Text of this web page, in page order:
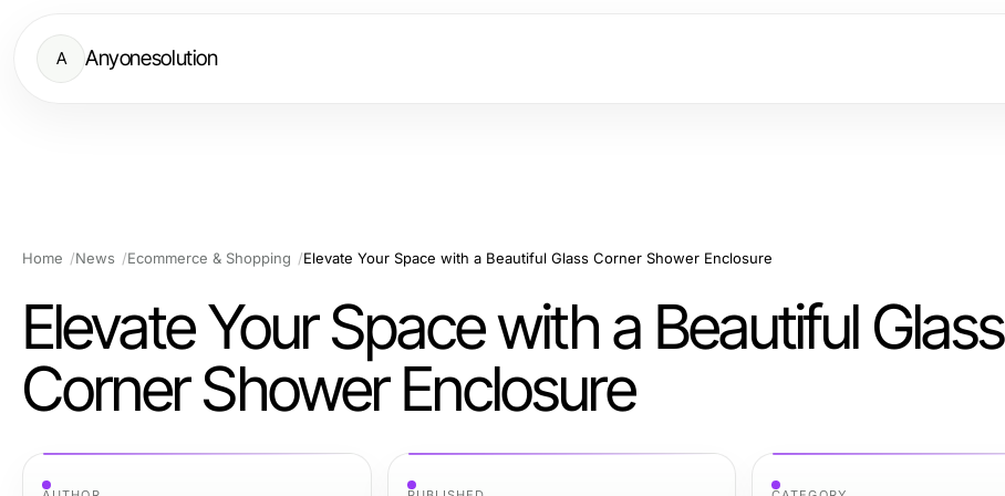
A Anyonesolution
Home News Ecommerce & Shopping Elevate Your Space with a Beautiful Glass Corner Shower Enclosure
Elevate Your Space with a Beautiful Glass
Corner Shower Enclosure